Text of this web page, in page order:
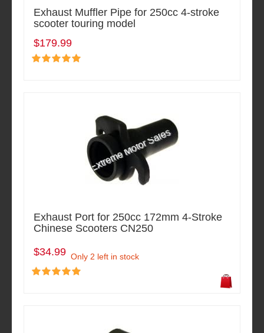
Exhaust Muffler Pipe for 250cc 4-stroke
scooter touring model
$179.99
Exhaust Port for 250cc 172mm 4-Stroke
Chinese Scooters CN250
$34.99 Only 2 left in stock